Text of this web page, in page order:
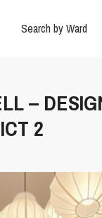
Search by Ward
–
2